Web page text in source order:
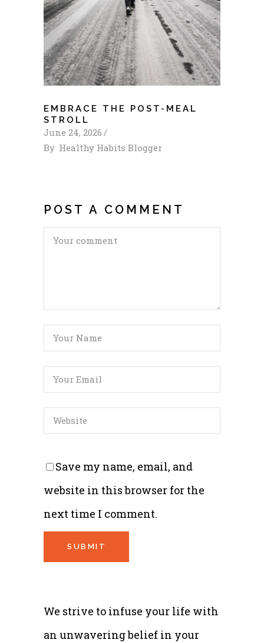
EMBRACE THE POST-MEAL
STROLL
June 24, 2026
By Healthy Habits Blogger
POST A COMMENT
Save my name, email, and
website in this browser for the
next time I comment.
We strive to infuse your life with
an unwavering belief in your